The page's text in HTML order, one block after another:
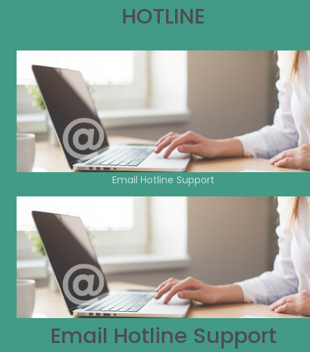
HOTLINE
Email Hotline Support
Email Hotline Support